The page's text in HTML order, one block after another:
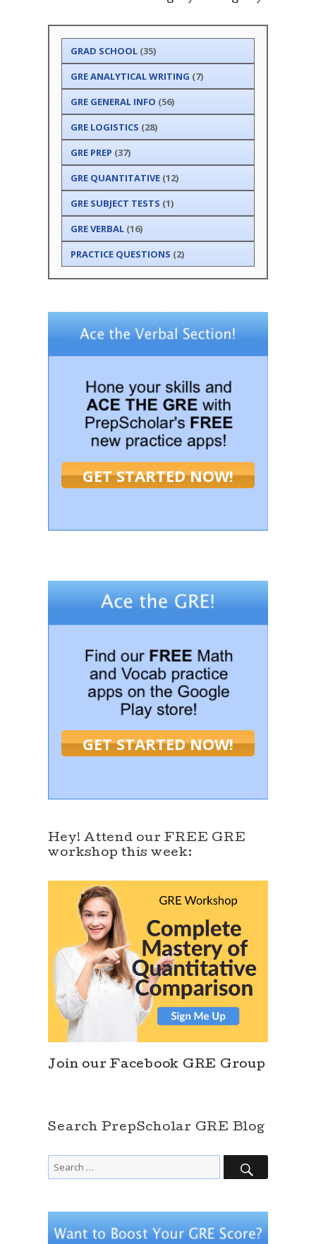
GRAD SCHOOL(35)
GRE ANALYTICAL WRITING (7)
GRE GENERAL INFO (56)
GRE LOGISTICS (28)
GRE PREP (37)
GRE QUANTITATIVE(12)
GRE SUBJECT TESTS (1)
GRE VERBAL(16)
PRACTICE QUESTIONS (2)
GET STARTED NOW!
GET STARTED NOW!
Hey! Attend our FREE GRE
workshop this week:
Join our Facebook GRE Group
Search PrepScholar GRE Blog
Search
for:
SEARCH